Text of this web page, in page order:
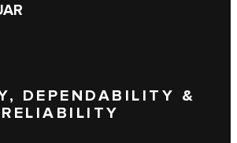
DEPENDABILITY &
RELIABILITY